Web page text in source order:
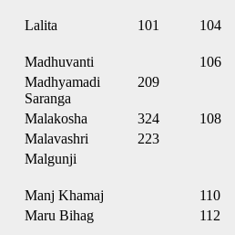
Lalita
101 104
Madhuvanti
106
Madhyamadi
Saranga
209
Malakosha 324 108
Malavashri
223
Malgunji
Manj Khamaj
110
Maru Bihag
112